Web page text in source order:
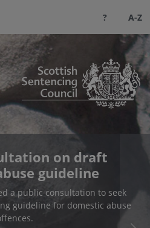
? A-Z
on draft
guideline
a public consultation to seek
guideline for domestic abuse